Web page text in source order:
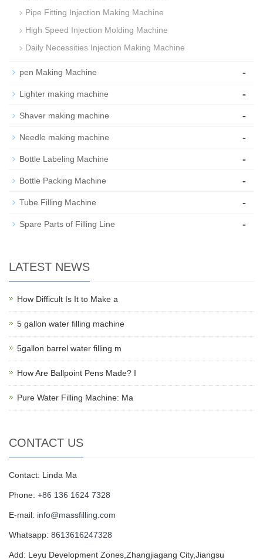
Pipe Fitting Injection Making Machine
High Speed Injection Molding Machine
Daily Necessities Injection Making Machine
pen Making Machine -
Lighter making machine -
Shaver making machine -
Needle making machine -
Bottle Labeling Machine -
Bottle Packing Machine -
Tube Filling Machine -
Spare Parts of Filling Line -
LATEST NEWS
How Difficult Is It to Make a
5 gallon water filling machine
5gallon barrel water filling m
How Are Ballpoint Pens Made? I
Pure Water Filling Machine: Ma
CONTACT US
Contact: Linda Ma
Phone: +86 136 1624 7328
E-mail: info@massfilling.com
Whatsapp: 8613616247328
Add: Leyu Development Zones,Zhangjiagang City,Jiangsu